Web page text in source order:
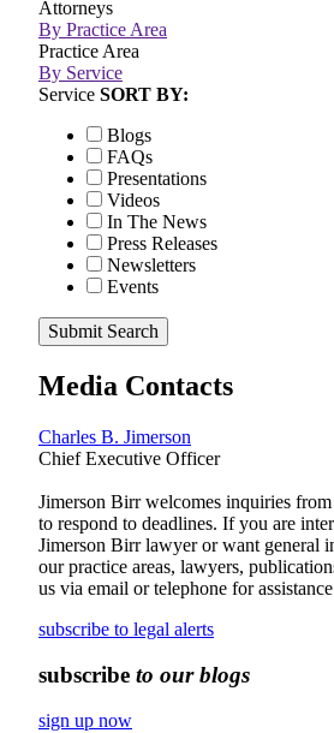
Attorneys
By Practice Area
Practice Area
By Service
Service SORT BY:
Blogs
FAQs
Presentations
Videos
In The News
Press Releases
Newsletters
Events
Submit Search
Media Contacts
Charles B. Jimerson
Chief Executive Officer
Jimerson Birr welcomes inquiries
to respond to deadlines. If you are
Jimerson Birr lawyer or want general
our practice areas, lawyers,
us via email or telephone for
subscribe to legal alerts
subscribe to our blogs
sign up now